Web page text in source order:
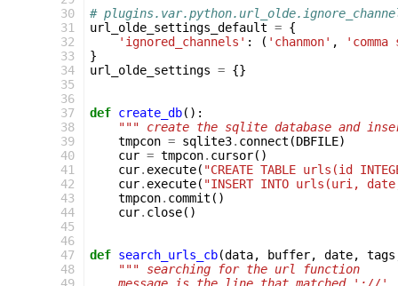
30
31
32
33
34
35
36
37
38
39
40
41
42
43
44
45
46
47
48
#
url_olde_settings_default = {
'ignored_channels' : ( 'chanmon' ,
}
url_olde_settings = {}
def create_db():
""" create the sqlite database and
tmpcon = sqlite3. connect (DBFILE)
cur = tmpcon. cursor()
cur. execute( "CREATE TABLE urls(id
cur. execute( "INSERT INTO urls(uri,
tmpcon. commit ()
cur. close()
def search_urls_cb(data, buffer, date, tags
""" searching for the url function